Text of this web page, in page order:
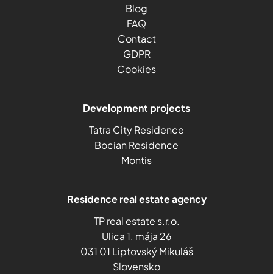
Blog
FAQ
Contact
GDPR
Cookies
Development projects
Tatra City Residence
Bocian Residence
Montis
Residence real estate agency
TP real estate s.r.o.
Ulica 1. mája 26
031 01 Liptovský Mikuláš
Slovensko